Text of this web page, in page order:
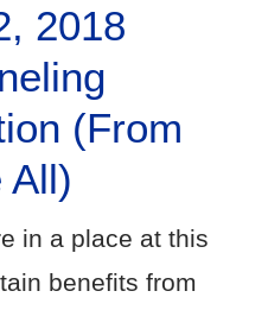
2018
(From
All)
in a place at this
benefits from